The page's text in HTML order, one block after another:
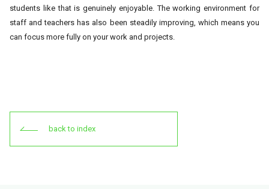
students like that is genuinely enjoyable. The working environment for
staff and teachers has also been steadily improving, which means you
can focus more fully on your work and projects.
back to index